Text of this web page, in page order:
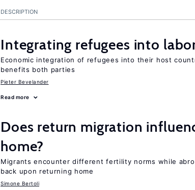
DESCRIPTION
Integrating refugees into
Economic integration of refugees into their host
benefits both parties
Pieter Bevelander
Read more
Does return migration
home?
Migrants encounter different fertility norms while
back upon returning home
Simone Bertoli